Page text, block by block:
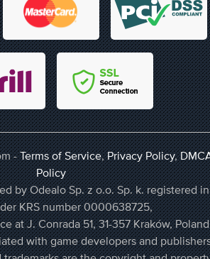
-Terms of Service,Privacy Policy,
Policy
by Odealo Sp. z o.o. Sp. k. registered in
KRS number 0000638725,
at J. Conrada 51, 31-357 Kraków, Poland
with game developers and